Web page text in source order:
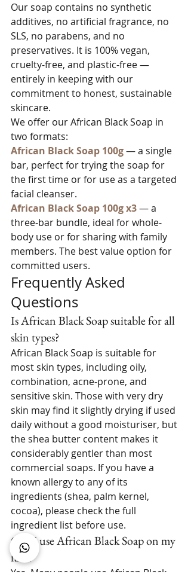
Our soap contains no synthetic
additives, no artificial fragrance, no
SLS, no parabens, and no
preservatives. It is 100% vegan,
cruelty-free, and plastic-free —
entirely in keeping with our
commitment to honest, sustainable
skincare.
We offer our African Black Soap in
two formats:
African Black Soap 100g — a single
bar, perfect for trying the soap for
the first time or for use as a targeted
facial cleanser.
African Black Soap 100g x3 — a
three-bar bundle, ideal for whole-
body use or for sharing with family
members. The best value option for
committed users.
Frequently Asked
Questions
Is African Black Soap suitable for all
skin types?
African Black Soap is suitable for
most skin types, including oily,
combination, acne-prone, and
sensitive skin. Those with very dry
skin may find it slightly drying if used
daily without a good moisturiser, but
the shea butter content makes it
considerably gentler than most
commercial soaps. If you have a
known allergy to any of its
ingredients (shea, palm kernel,
cocoa), please check the full
ingredient list before use.
Can I use African Black Soap on my
face?
Yes. Many people use African Black